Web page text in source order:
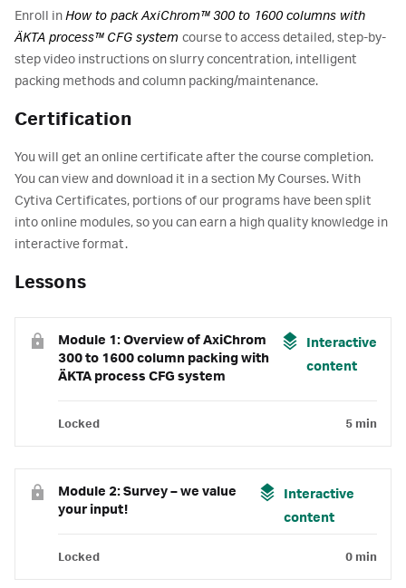
Enroll inHow to pack AxiChrom™ 300 to 1600 columns with
ÄKTA process™ CFG system course to access detailed, step-by-
step video instructions on slurry concentration, intelligent
packing methods and column packing/maintenance.
Certification
You will get an online certificate after the course completion.
You can view and download it in a section My Courses. With
Cytiva Certificates, portions of our programs have been split
into online modules, so you can earn a high quality knowledge in
interactive format.
Lessons
Module 1: Overview of AxiChrom
300 to 1600 column packing with
ÄKTA process CFG system
Interactive
content
Locked 5 min
Module 2: Survey – we value
your input!
Interactive
content
Locked 0 min